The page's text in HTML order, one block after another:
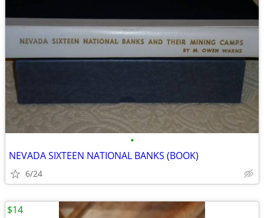
•
NEVADA SIXTEEN NATIONAL BANKS (BOOK)
6/24
$14